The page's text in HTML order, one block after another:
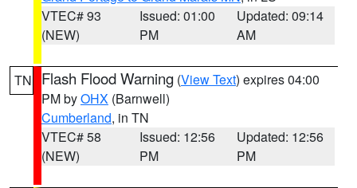
VTEC# 93
(NEW)
Issued: 01:00
PM
Updated: 09:14
AM
TN Flash Flood Warning (View Text) expires 04:00
PM byOHX (Barnwell)
Cumberland, in TN
VTEC# 58
(NEW)
Issued: 12:56
PM
Updated: 12:56
PM